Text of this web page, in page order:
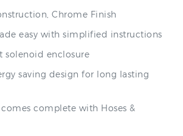
easy with simplified instructions
solenoid enclosure
saving design for long lasting
complete with Hoses &
/ AC and DC dual use